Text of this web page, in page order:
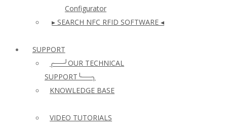
Configurator
▸ SEARCH NFC RFID SOFTWARE ◂
SUPPORT
╭──╯OUR TECHNICAL
SUPPORT╰──╮
KNOWLEDGE BASE
VIDEO TUTORIALS